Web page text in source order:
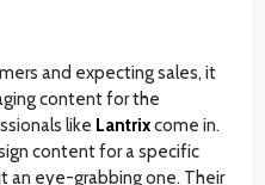
and expecting sales, it
content for the
like Lantrixcome in.
content for a specific
an eye-grabbing one. Their